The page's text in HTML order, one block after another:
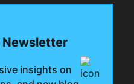
Newsletter
insights on